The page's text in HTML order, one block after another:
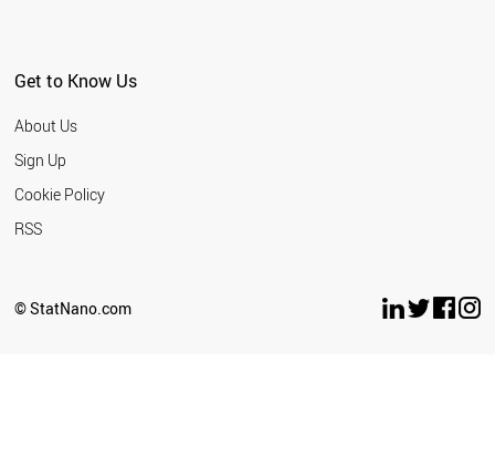
Get to Know Us
About Us
Sign Up
Cookie Policy
RSS
© StatNano.com